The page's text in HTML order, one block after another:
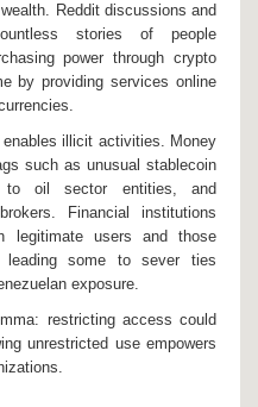
Reddit discussions and
stories of people
power through crypto
by providing services online
illicit activities. Money
such as unusual stablecoin
to oil sector entities, and
Financial institutions
legitimate users and those
leading some to sever ties
exposure.
restricting access could
unrestricted use empowers